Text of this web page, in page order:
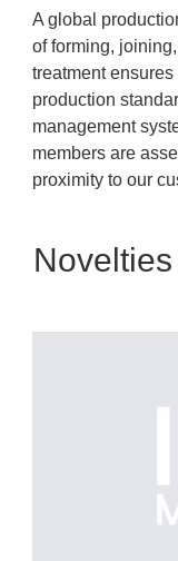
A global
of forming,
treatment
production
management
members are
proximity to our